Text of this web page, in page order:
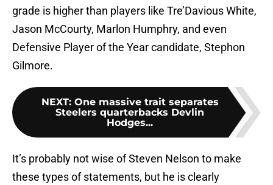
grade is higher than players like Tre’Davious White,
Jason McCourty, Marlon Humphry, and even
Defensive Player of the Year candidate, Stephon
Gilmore.
NEXT: One massive trait separates
Steelers quarterbacks Devlin
Hodges...
It’s probably not wise of Steven Nelson to make
these types of statements, but he is clearly